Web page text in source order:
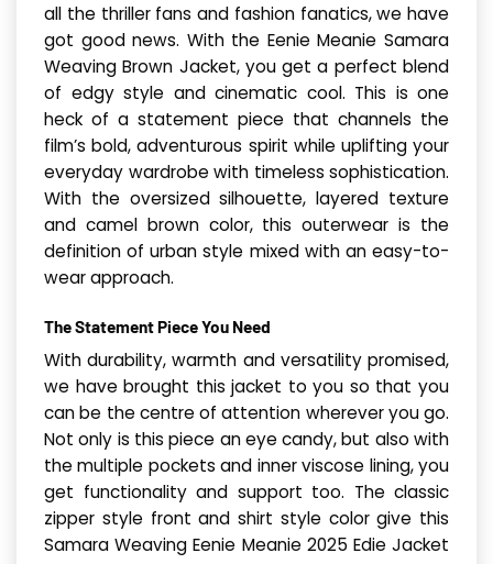
all the thriller fans and fashion fanatics, we have
got good news. With the Eenie Meanie Samara
Weaving Brown Jacket, you get a perfect blend
of edgy style and cinematic cool. This is one
heck of a statement piece that channels the
film’s bold, adventurous spirit while uplifting your
everyday wardrobe with timeless sophistication.
With the oversized silhouette, layered texture
and camel brown color, this outerwear is the
definition of urban style mixed with an easy-to-
wear approach.
The Statement Piece You Need
With durability, warmth and versatility promised,
we have brought this jacket to you so that you
can be the centre of attention wherever you go.
Not only is this piece an eye candy, but also with
the multiple pockets and inner viscose lining, you
get functionality and support too. The classic
zipper style front and shirt style color give this
Samara Weaving Eenie Meanie 2025 Edie Jacket